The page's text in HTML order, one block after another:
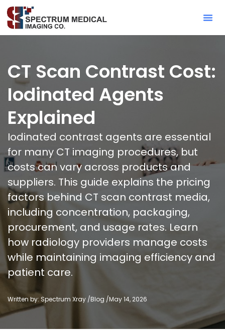
CT Scan Contrast Cost:
Iodinated Agents
Explained
Iodinated contrast agents are essential
for many CT imaging procedures, but
costs can vary across products and
suppliers. This guide explains the pricing
factors behind CT scan contrast media,
including concentration, packaging,
procurement, and usage rates. Learn
how radiology providers manage costs
while maintaining imaging efficiency and
patient care.
Written by: Spectrum Xray /Blog /May 14, 2026